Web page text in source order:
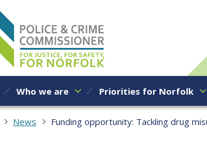
Who we are Priorities for Norfolk
News Funding opportunity: Tackling drug